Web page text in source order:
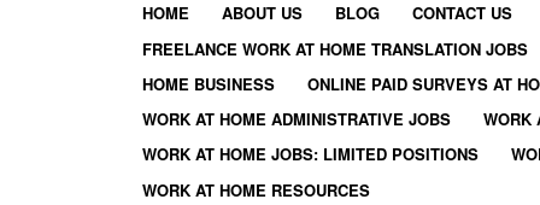
HOME ABOUT US BLOG
CONTACT US
FREELANCE WORK AT HOME TRANSLATION JOBS
HOME BUSINESS
ONLINE PAID SURVEYS AT
WORK AT HOME ADMINISTRATIVE JOBS
WORK
WORK AT HOME JOBS: LIMITED POSITIONS
WORK AT HOME RESOURCES